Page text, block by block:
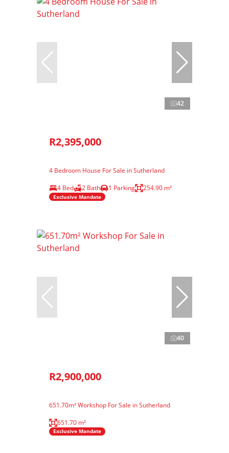
42
R2,395,000
4 Bedroom House For Sale in Sutherland
4 Bed
2 Bath 1 Parking 254.90 m²
Exclusive Mandate
40
R2,900,000
651.70m² Workshop For Sale in Sutherland
651.70 m²
Exclusive Mandate